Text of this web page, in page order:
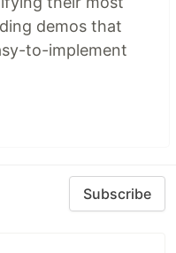
demos that
to-implement
Subscribe